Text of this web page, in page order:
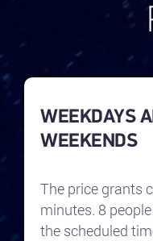
WEEKDAYS
WEEKENDS
The price grants
minutes. 8
the scheduled